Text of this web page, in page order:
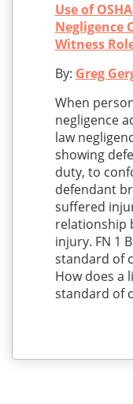
Use of
Negligence
Witness
By: Greg
When
negligence
law
showing
duty, to
defendant
suffered
relationship
injury. FN 1
standard of
How does a
standard of